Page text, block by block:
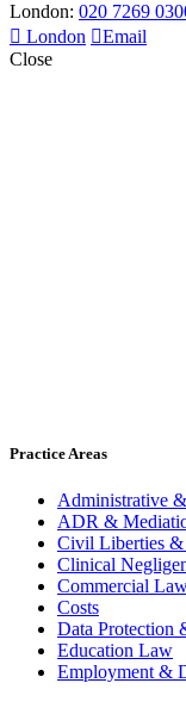
London: 020 7269
London
Email
Close
Practice Areas
Administrative
ADR &
Civil Liberties &
Clinical
Commercial
Costs
Data Protection
Education Law
Employment &